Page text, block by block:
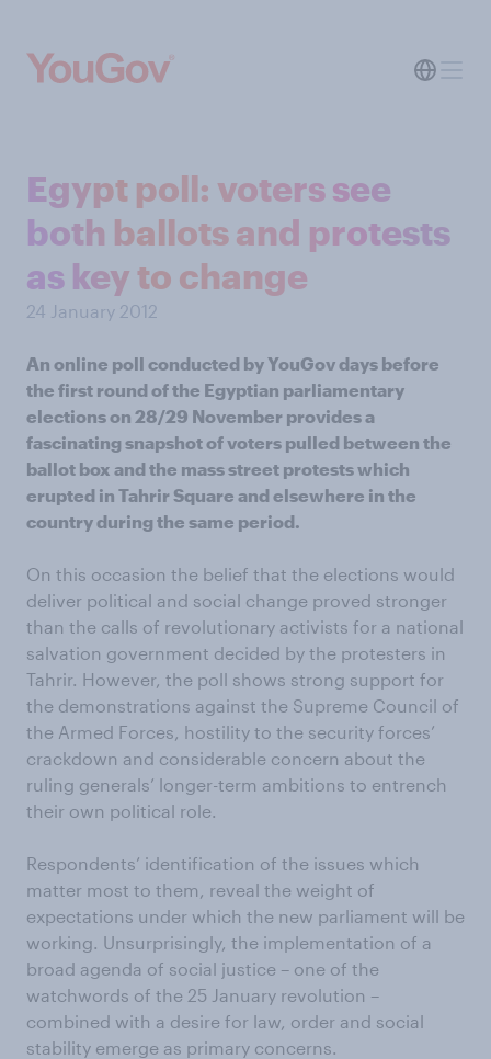
Egypt poll: voters see
both ballots and protests
as key to change
24 January 2012
An online poll conducted by YouGov days before
the first round of the Egyptian parliamentary
elections on 28/29 November provides a
fascinating snapshot of voters pulled between the
ballot box and the mass street protests which
erupted in Tahrir Square and elsewhere in the
country during the same period.
On this occasion the belief that the elections would
deliver political and social change proved stronger
than the calls of revolutionary activists for a national
salvation government decided by the protesters in
Tahrir. However, the poll shows strong support for
the demonstrations against the Supreme Council of
the Armed Forces, hostility to the security forces’
crackdown and considerable concern about the
ruling generals’ longer-term ambitions to entrench
their own political role.
Respondents’ identification of the issues which
matter most to them, reveal the weight of
expectations under which the new parliament will be
working. Unsurprisingly, the implementation of a
broad agenda of social justice – one of the
watchwords of the 25 January revolution –
combined with a desire for law, order and social
stability emerge as primary concerns.